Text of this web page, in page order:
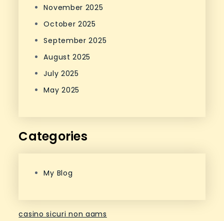
November 2025
October 2025
September 2025
August 2025
July 2025
May 2025
Categories
My Blog
casino sicuri non aams